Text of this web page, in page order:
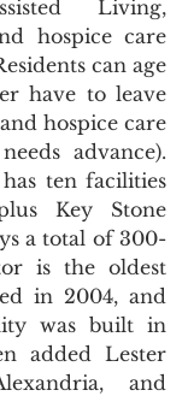
Living,
hospice care
can age
have to leave
hospice care
advance).
ten facilities
Key Stone
a total of 300-
is the oldest
in 2004, and
was built in
added Lester
and